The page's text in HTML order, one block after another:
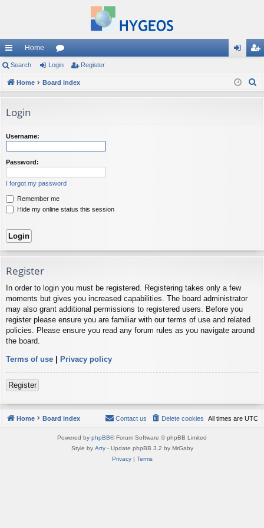
ui
ck
ks
Home
or
u in ist
Search Login Register
Home Board index
Login
Username:
Password:
I forgot my password
Remember me
Hide my online status this session
Register
In order to login you must be registered. Registering takes only a few
moments but gives you increased capabilities. The board administrator
may also grant additional permissions to registered users. Before you
register please ensure you are familiar with our terms of use and related
policies. Please ensure you read any forum rules as you navigate around
the board.
Terms of use | Privacy policy
Register
Home Board index All times are UTC
Delete cookies
Contact us
Powered by phpBB® Forum Software © phpBB Limited
Style by Arty- Update phpBB 3.2 by MrGaby
Privacy| Terms